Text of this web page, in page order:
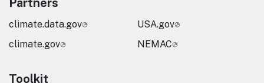
Partners
climate.data.gov
climate.gov
USA.gov
NEMAC
Toolkit